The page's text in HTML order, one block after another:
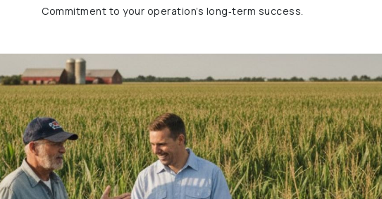
Commitment to your operation’s long‑term success.